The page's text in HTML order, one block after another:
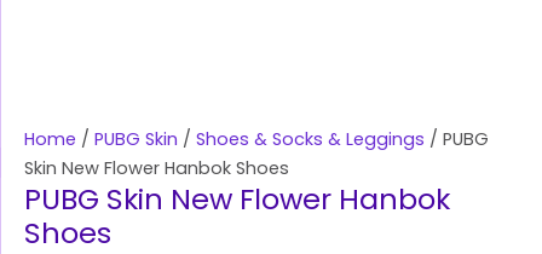
Home / PUBG Skin / Shoes & Socks & Leggings / PUBG
Skin New Flower Hanbok Shoes
PUBG Skin New Flower Hanbok
Shoes